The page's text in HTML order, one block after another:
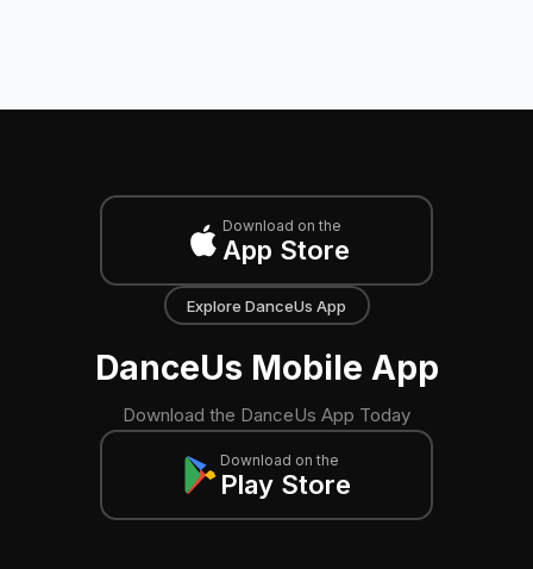
Download on the
App Store
Explore DanceUs App
DanceUs Mobile App
Download the DanceUs App Today
Download on the
Play Store